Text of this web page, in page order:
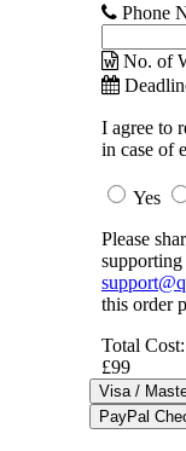
Phone
No. of
I agree to
in case of
Yes
Please
this order
Total Cost:
£99